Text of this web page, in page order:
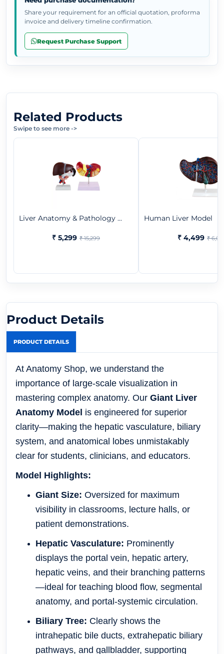
Share your requirement for an official quotation, proforma
invoice and delivery timeline confirmation.
Request Purchase Support
Related Products
Swipe to see more ->
Liver Anatomy & Pathology ...
₹ 5,299 ₹ 15,299
Human Liver Model
₹ 4,499 ₹ 6,071
Product Details
PRODUCT DETAILS
At Anatomy Shop, we understand the
importance of large-scale visualization in
mastering complex anatomy. Our Giant Liver
Anatomy Model is engineered for superior
clarity—making the hepatic vasculature, biliary
system, and anatomical lobes unmistakably
clear for students, clinicians, and educators.
Model Highlights:
Giant Size: Oversized for maximum
visibility in classrooms, lecture halls, or
patient demonstrations.
Hepatic Vasculature: Prominently
displays the portal vein, hepatic artery,
hepatic veins, and their branching patterns
—ideal for teaching blood flow, segmental
anatomy, and portal-systemic circulation.
Biliary Tree: Clearly shows the
intrahepatic bile ducts, extrahepatic biliary
pathways, and gallbladder, supporting